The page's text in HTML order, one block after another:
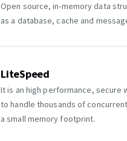
Open source, in-memory data
as a database, cache and
LiteSpeed
It is an high performance, secure
to handle thousands of
a small memory footprint.